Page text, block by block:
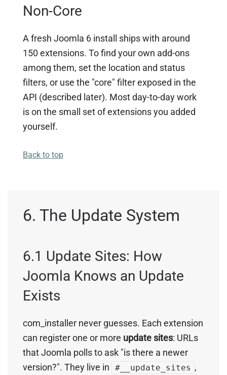
Non-Core
A fresh Joomla 6 install ships with around
150 extensions. To find your own add-ons
among them, set the location and status
filters, or use the "core" filter exposed in the
API (described later). Most day-to-day work
is on the small set of extensions you added
yourself.
Back to top
6. The Update System
6.1 Update Sites: How
Joomla Knows an Update
Exists
com_installer never guesses. Each extension
can register one or more update sites: URLs
that Joomla polls to ask "is there a newer
version?". They live in
#__update_sites ,